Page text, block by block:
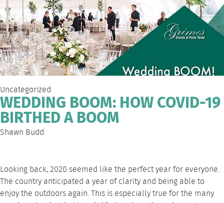
Uncategorized
WEDDING BOOM: HOW COVID-19
BIRTHED A BOOM
Shawn Budd
Looking back, 2020 seemed like the perfect year for everyone.
The country anticipated a year of clarity and being able to
enjoy the outdoors again. This is especially true for the many